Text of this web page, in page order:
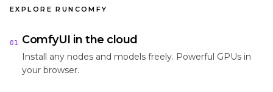
EXPLORE RUNCOMFY
01 ComfyUI in the cloud
Install any nodes and models freely. Powerful GPUs in
your browser.